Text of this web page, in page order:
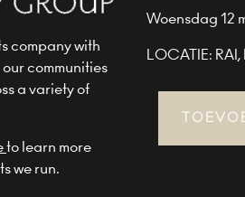
company with
communities
a variety of
to learn more
we run.
Woensdag 12
LOCATIE: